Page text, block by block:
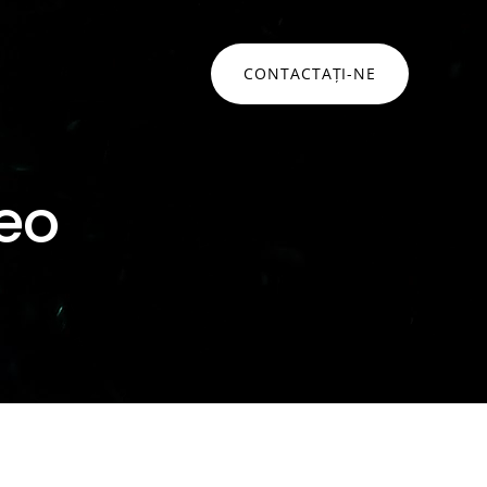
digitale
CONTACTAȚI-NE